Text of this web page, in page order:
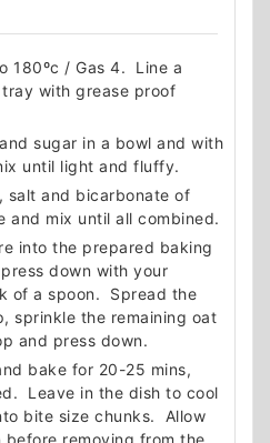
180ºc / Gas 4. Line a
with grease proof
sugar in a bowl and with
until light and fluffy.
salt and bicarbonate of
and mix until all combined.
into the prepared baking
down with your
of a spoon. Spread the
sprinkle the remaining oat
and press down.
bake for 20-25 mins,
Leave in the dish to cool
bite size chunks. Allow
removing from the